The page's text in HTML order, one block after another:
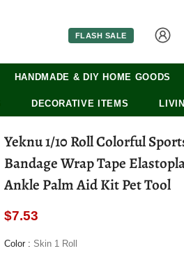
FLASH SALE
HANDMADE & DIY HOME GOODS
DECORATIVE ITEMS
Yeknu 1/10 Roll Colorful
Bandage Wrap Tape
Ankle Palm Aid Kit Pet Tool
$7.53
Color : Skin 1 Roll